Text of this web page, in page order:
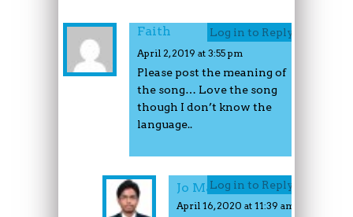
Faith
April 2, 2019 at 3:55 pm
Please post the meaning of
the song… Love the song
though I don’t know the
language..
Log in to Reply
Jo Mathew
April 16, 2020 at 11:39 am
Log in to Reply